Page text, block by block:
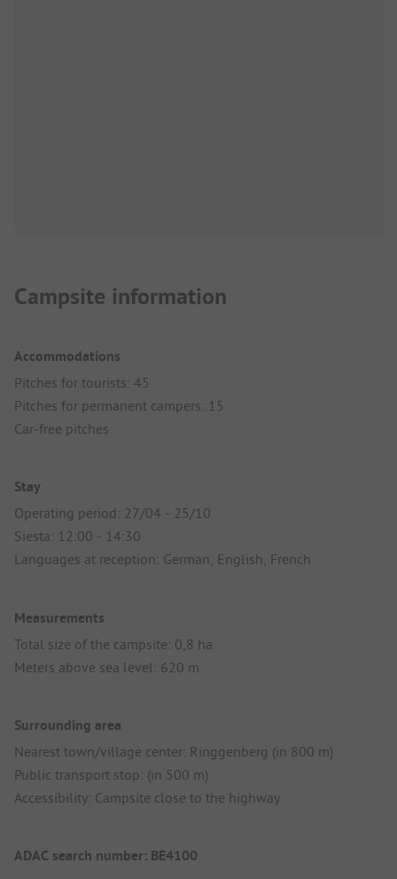
Campsite information
Accommodations
Pitches for tourists: 45
Pitches for permanent campers: 15
Car-free pitches
Stay
Operating period: 27/04 - 25/10
Siesta: 12:00 - 14:30
Languages at reception: German, English, French
Measurements
Total size of the campsite: 0,8 ha
Meters above sea level: 620 m
Surrounding area
Nearest town/village center: Ringgenberg (in 800 m)
Public transport stop: (in 500 m)
Accessibility: Campsite close to the highway
ADAC search number: BE4100